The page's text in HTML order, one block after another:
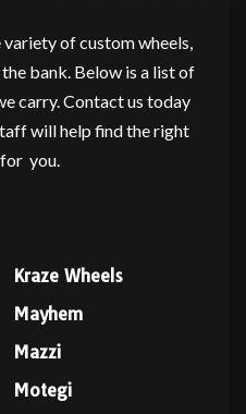
variety of custom wheels,
bank. Below is a list of
carry. Contact us today
will help find the right
you.
Kraze Wheels
Mayhem
Mazzi
Motegi